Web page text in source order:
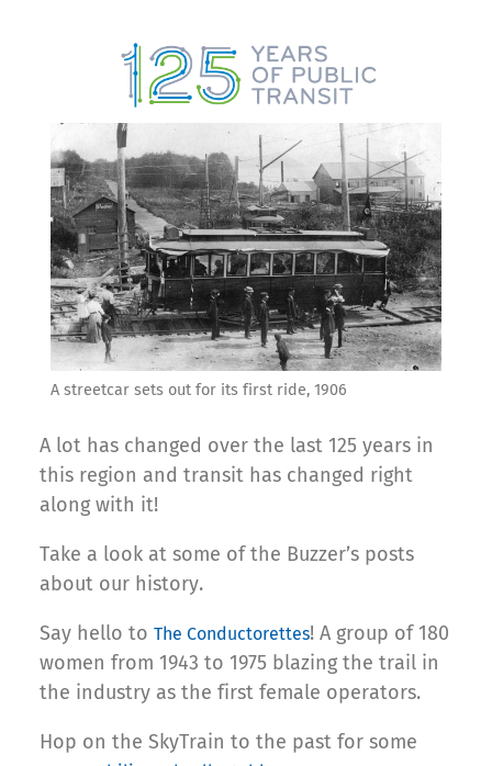
A streetcar sets out for its first ride, 1906
A lot has changed over the last 125 years in
this region and transit has changed right
along with it!
Take a look at some of the Buzzer’s posts
about our history.
Say hello to The Conductorettes! A group of 180
women from 1943 to 1975 blazing the trail in
the industry as the first female operators.
Hop on the SkyTrain to the past for some